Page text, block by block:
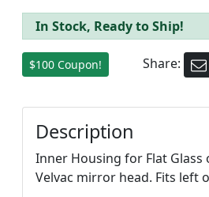
In Stock, Ready to Ship!
$100 Coupon! Share:
Description
Inner Housing for Flat Glass
Velvac mirror head. Fits left